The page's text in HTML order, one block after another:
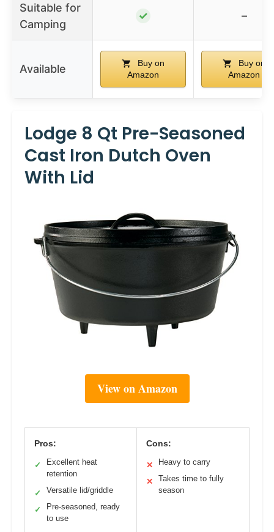
Suitable for
Camping
✓ –
Available
Buy on
Amazon
Buy on
Amazon
Lodge 8 Qt Pre-Seasoned
Cast Iron Dutch Oven
With Lid
View on Amazon
Pros:
✓
Excellent heat
retention
✓ Versatile lid/griddle
✓
Pre-seasoned, ready
to use
Cons:
✕ Heavy to carry
✕
Takes time to fully
season